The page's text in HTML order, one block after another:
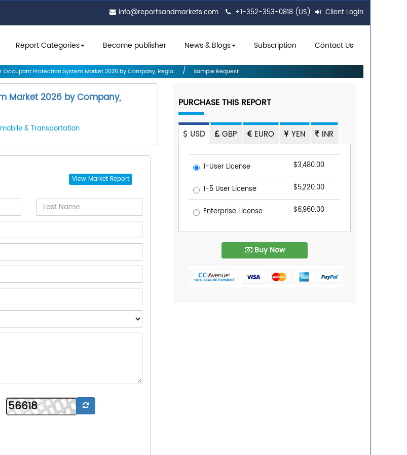
info@reportsandmarkets.com +1-352-353-0818 (US) Client Login
Report Categories Become publisher News & Blogs Subscription Contact Us
Occupant Protection System Market 2026 by Company, Regio... Sample Request
Market 2026 by Company,
& Transportation
View Market Report
PURCHASE THIS REPORT
USD GBP EURO YEN INR
1-User License $3,480.00
1-5 User License $5,220.00
Enterprise License $6,960.00
Buy Now